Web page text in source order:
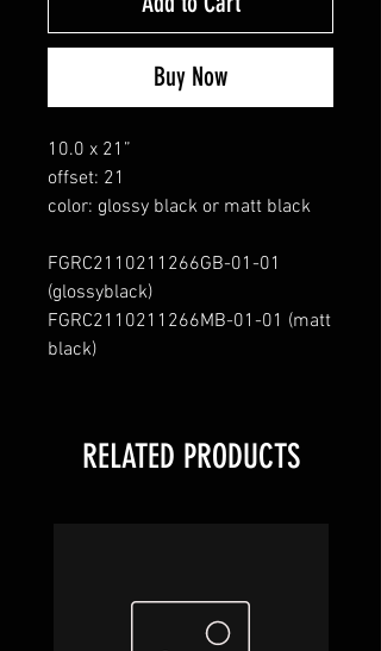
Buy Now
10.0 x 21”
offset: 21
color: glossy black or matt black
FGRC2110211266GB-01 -01
(glossyblack)
FGRC2110211266MB-01 -01 (matt
black)
RELATED PRODUCTS